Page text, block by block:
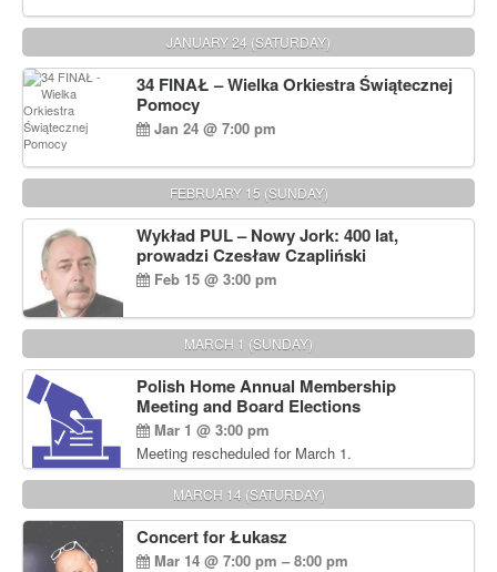
JANUARY 24 (SATURDAY)
34 FINAŁ – Wielka Orkiestra Świątecznej
Pomocy
Jan 24 @ 7:00 pm
FEBRUARY 15 (SUNDAY)
Wykład PUL – Nowy Jork: 400 lat,
prowadzi Czesław Czapliński
Feb 15 @ 3:00 pm
MARCH 1 (SUNDAY)
Polish Home Annual Membership
Meeting and Board Elections
Mar 1 @ 3:00 pm
Meeting rescheduled for March 1.
MARCH 14 (SATURDAY)
Concert for Łukasz
Mar 14 @ 7:00 pm – 8:00 pm